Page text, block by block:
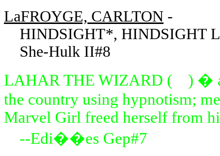
LaFROYGE, CARLTON -
HINDSIGHT*, HINDSIGHT
She-Hulk II#8
LAHAR THE WIZARD ( ) �
the country using hypnotism;
Marvel Girl freed herself from
--Edi��es Gep#7